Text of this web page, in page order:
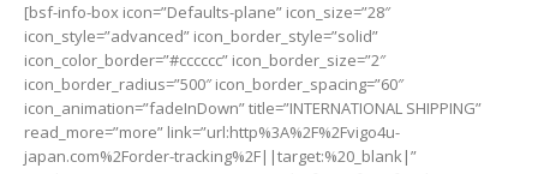
[bsf-info-box icon=”Defaults-plane” icon_size=”28″
icon_style=”advanced” icon_border_style=”solid”
icon_color_border=”#cccccc” icon_border_size=”2″
icon_border_radius=”500″ icon_border_spacing=”60″
icon_animation=”fadeInDown” title=”INTERNATIONAL SHIPPING”
read_more=”more” link=”url:http%3A%2F%2Fvigo4u-
japan.com%2Forder-tracking%2F||target:%20_blank|”